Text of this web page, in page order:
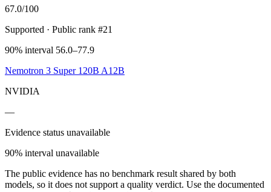
67.0/100
Supported · Public rank #21
90% interval 56.0–77.9
Nemotron 3 Super 120B A12B
NVIDIA
—
Evidence status unavailable
90% interval unavailable
The public evidence has no benchmark result shared by both
models, so it does not support a quality verdict. Use the documented